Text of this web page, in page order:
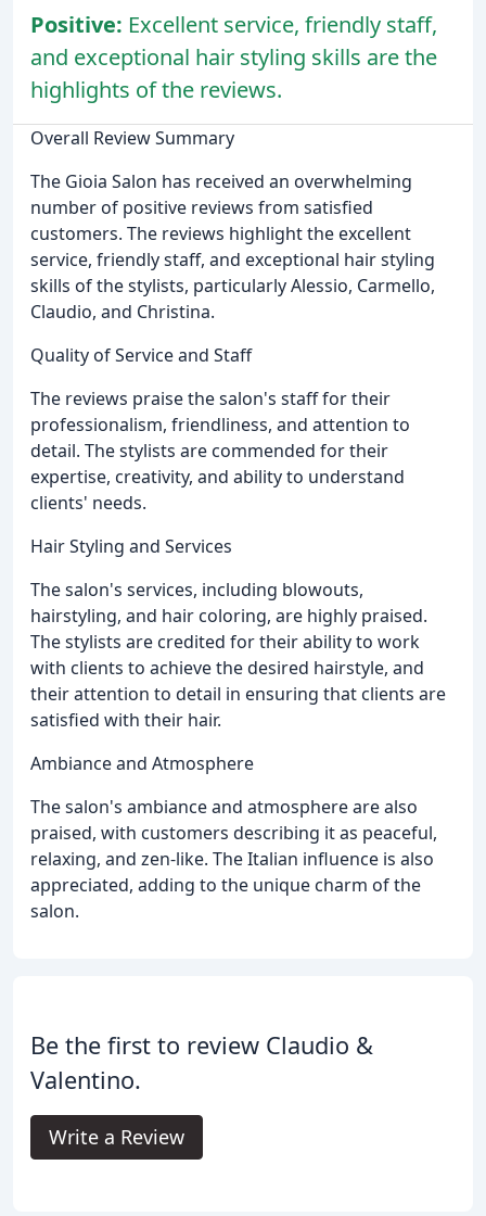
Positive: Excellent service, friendly staff,
and exceptional hair styling skills are the
highlights of the reviews.
Overall Review Summary
The Gioia Salon has received an overwhelming
number of positive reviews from satisfied
customers. The reviews highlight the excellent
service, friendly staff, and exceptional hair styling
skills of the stylists, particularly Alessio, Carmello,
Claudio, and Christina.
Quality of Service and Staff
The reviews praise the salon's staff for their
professionalism, friendliness, and attention to
detail. The stylists are commended for their
expertise, creativity, and ability to understand
clients' needs.
Hair Styling and Services
The salon's services, including blowouts,
hairstyling, and hair coloring, are highly praised.
The stylists are credited for their ability to work
with clients to achieve the desired hairstyle, and
their attention to detail in ensuring that clients are
satisfied with their hair.
Ambiance and Atmosphere
The salon's ambiance and atmosphere are also
praised, with customers describing it as peaceful,
relaxing, and zen-like. The Italian influence is also
appreciated, adding to the unique charm of the
salon.
Be the first to review Claudio &
Valentino.
Write a Review